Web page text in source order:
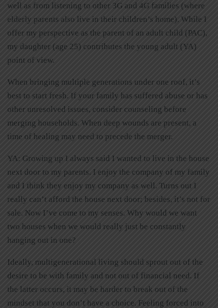
well as from listening to other 3G and 4G families (where
elderly parents also live in their children’s home). While I
offer my perspective as the parent of an adult child (PAC),
my daughter (age 25) contributes the young adult (YA)
point of view.
When bringing multiple generations under one roof, it’s
best to start fresh. If your family has suffered abuse or has
other unresolved issues, consider counseling before
merging households. When deep wounds are present, a
time of healing may need to precede the merger.
YA: Growing up I always said I wanted to live in the house
next door to my parents. I enjoy the company of my family
and I think they enjoy my company as well. Turns out I
really can’t afford the house next door; besides, it’s not for
sale. Now I’ve come to my senses. Why would we want
two houses when we would really just be constantly
hanging out in one?
Ideally, multigenerational living should sprout out of the
desire to be with family and not out of financial need. If
the latter occurs, it may be harder to break out of the
mindset that you don’t have a choice. Feeling forced into